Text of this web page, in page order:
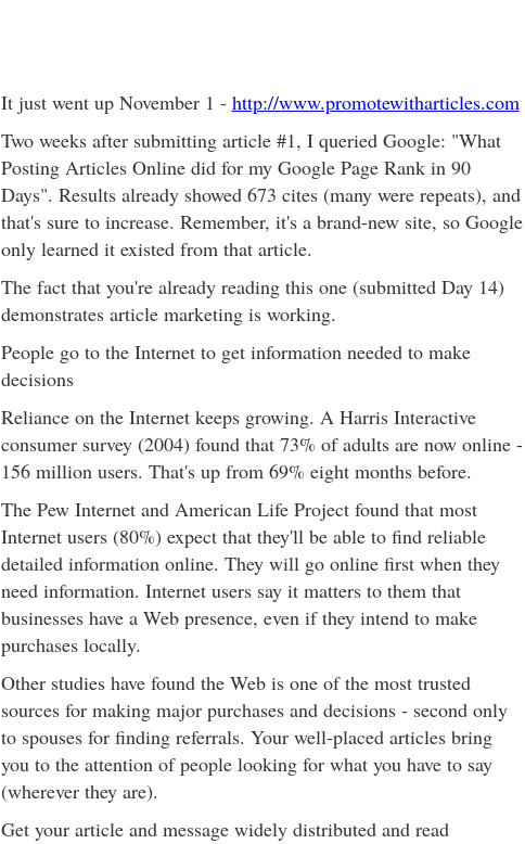
It just went up November 1 - http://www.promotewitharticles.com
Two weeks after submitting article #1, I queried Google: "What
Posting Articles Online did for my Google Page Rank in 90
Days". Results already showed 673 cites (many were repeats), and
that's sure to increase. Remember, it's a brand-new site, so Google
only learned it existed from that article.
The fact that you're already reading this one (submitted Day 14)
demonstrates article marketing is working.
People go to the Internet to get information needed to make
decisions
Reliance on the Internet keeps growing. A Harris Interactive
consumer survey (2004) found that 73% of adults are now online -
156 million users. That's up from 69% eight months before.
The Pew Internet and American Life Project found that most
Internet users (80%) expect that they'll be able to find reliable
detailed information online. They will go online first when they
need information. Internet users say it matters to them that
businesses have a Web presence, even if they intend to make
purchases locally.
Other studies have found the Web is one of the most trusted
sources for making major purchases and decisions - second only
to spouses for finding referrals. Your well-placed articles bring
you to the attention of people looking for what you have to say
(wherever they are).
Get your article and message widely distributed and read